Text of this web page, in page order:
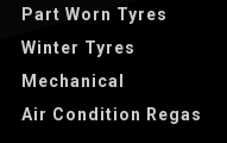
Part Worn Tyres
Winter Tyres
Mechanical
Air Condition Regas